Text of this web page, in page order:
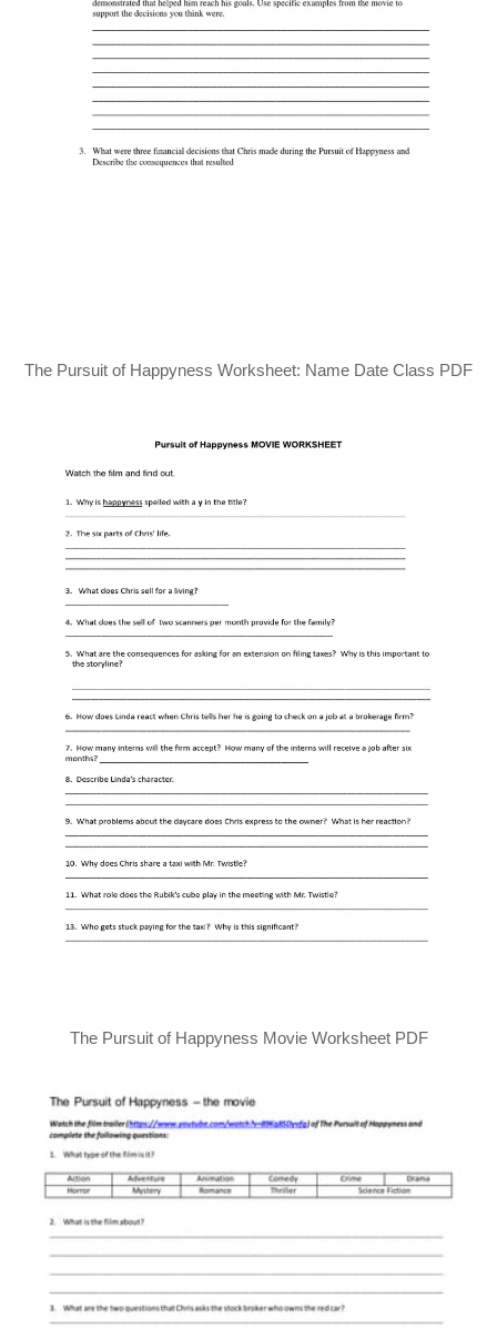
The Pursuit of Happyness Worksheet: Name Date Class PDF
The Pursuit of Happyness Movie Worksheet PDF